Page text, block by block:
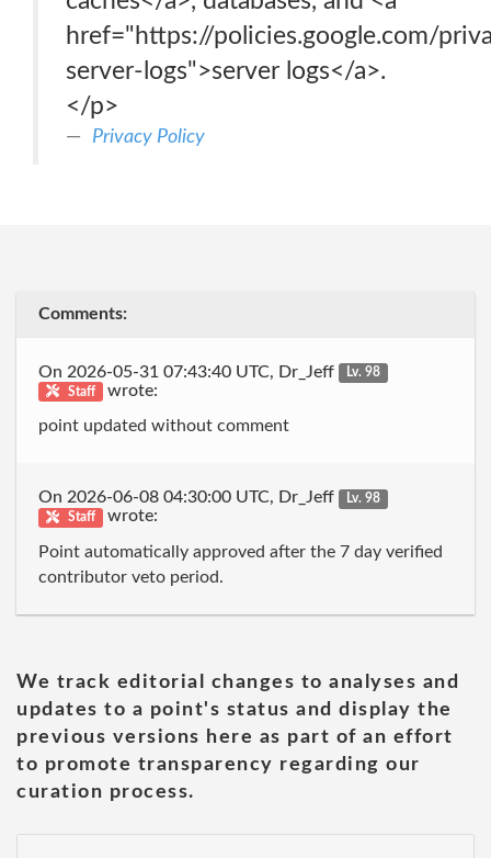
href="https://policies.google.com/
server-logs">server logs</a>.
</p>
Privacy Policy
Comments:
On 2026-05-31 07:43:40 UTC, Dr_Jeff
Lv. 98
Staff
wrote:
point updated without comment
On 2026-06-08 04:30:00 UTC, Dr_Jeff
Lv. 98
Staff
wrote:
Point automatically approved after the 7 day verified
contributor veto period.
We track editorial changes to analyses and
updates to a point's status and display the
previous versions here as part of an effort
to promote transparency regarding our
curation process.